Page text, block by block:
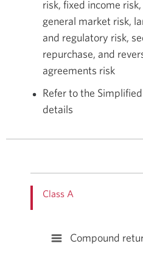
risk, fixed income
general market risk,
and regulatory risk,
repurchase, and
agreements risk
Refer to the
details
Class A
Compound returns
Bar chart with 10 bars.
Compound